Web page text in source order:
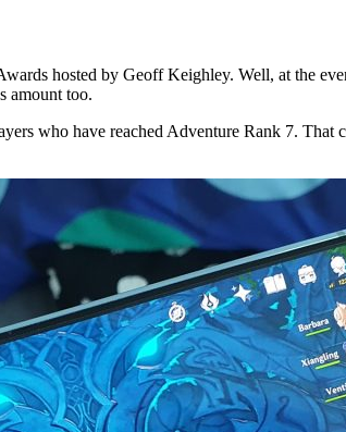
hosted by Geoff Keighley. Well, at the
amount too.
who have reached Adventure Rank 7.